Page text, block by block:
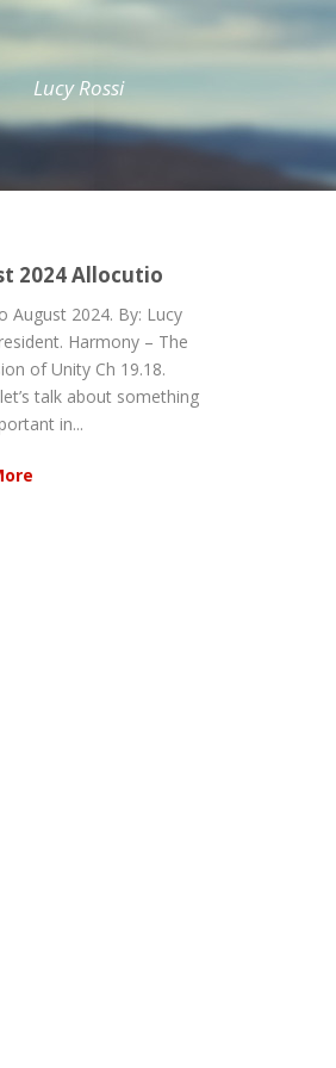
Lucy Rossi
2024 Allocutio
August 2024. By: Lucy
Harmony – The
of Unity Ch 19.18.
talk about something
in...